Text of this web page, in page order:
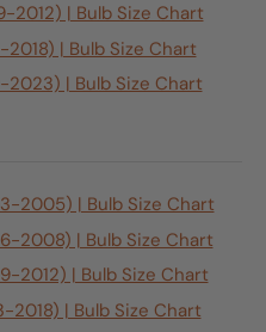
2012) | Bulb Size Chart
2018) | Bulb Size Chart
2023) | Bulb Size Chart
2005) | Bulb Size Chart
2008) | Bulb Size Chart
2012) | Bulb Size Chart
2018) | Bulb Size Chart